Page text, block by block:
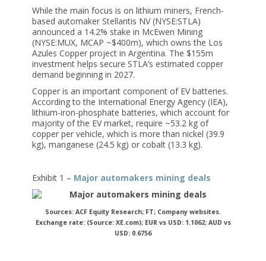
While the main focus is on lithium miners, French-
based automaker Stellantis NV (NYSE:STLA)
announced a 14.2% stake in McEwen Mining
(NYSE:MUX, MCAP ~$400m), which owns the Los
Azules Copper project in Argentina. The $155m
investment helps secure STLA’s estimated copper
demand beginning in 2027.
Copper is an important component of EV batteries.
According to the International Energy Agency (IEA),
lithium-iron-phosphate batteries, which account for
majority of the EV market, require ~53.2 kg of
copper per vehicle, which is more than nickel (39.9
kg), manganese (24.5 kg) or cobalt (13.3 kg).
Exhibit 1 – Major automakers mining deals
Sources: ACF Equity Research; FT; Company websites.
Exchange rate: (Source: XE.com); EUR vs USD: 1.1062; AUD vs
USD: 0.6756